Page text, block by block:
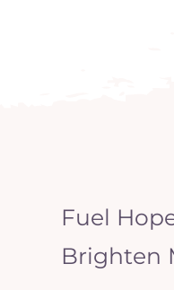
Fuel
Brighten